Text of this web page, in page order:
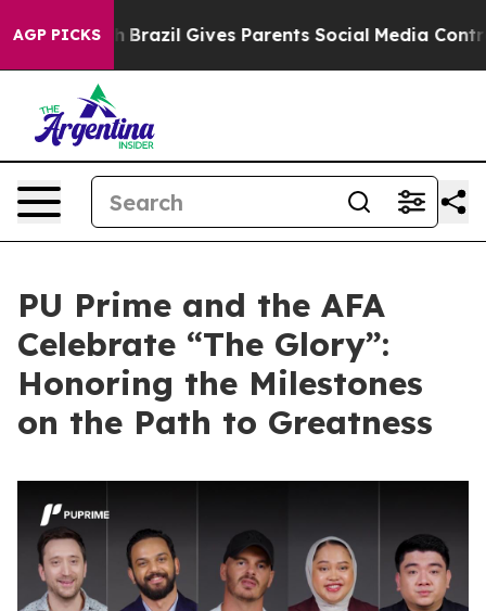
AGP PICKS
to Youth Brazil Gives Parents Social Media Controls
PU Prime and the AFA
Celebrate “The Glory”:
Honoring the Milestones
on the Path to Greatness